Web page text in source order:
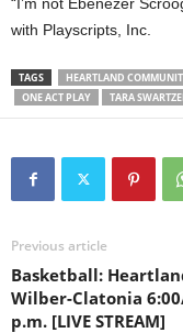
with Playscripts, Inc.
TAGS HEARTLAND
ONE ACT PLAY
TARA
Previous article
Basketball:
Wilber-Clatonia
p.m. [LIVE STREAM]